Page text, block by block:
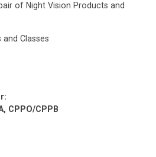
of Night Vision Products and
and Classes
CPPO/CPPB